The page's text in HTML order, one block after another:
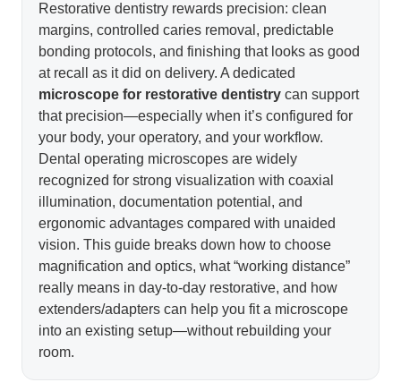
Restorative dentistry rewards precision: clean
margins, controlled caries removal, predictable
bonding protocols, and finishing that looks as good
at recall as it did on delivery. A dedicated
microscope for restorative dentistrycan support
that precision—especially when it’s configured for
your body, your operatory, and your workflow.
Dental operating microscopes are widely
recognized for strong visualization with coaxial
illumination, documentation potential, and
ergonomic advantages compared with unaided
vision. This guide breaks down how to choose
magnification and optics, what “working distance”
really means in day-to-day restorative, and how
extenders/adapters can help you fit a microscope
into an existing setup—without rebuilding your
room.